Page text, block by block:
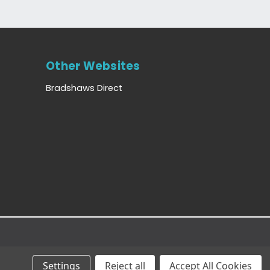
Other Websites
Bradshaws Direct
Settings Reject all Accept All Cookies